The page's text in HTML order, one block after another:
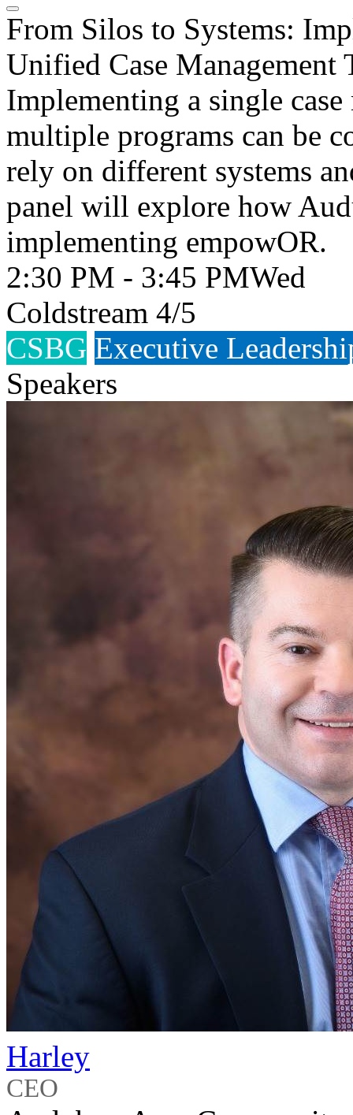
From Silos to Systems:
Unified Case Management
Implementing a single
multiple programs can be
rely on different systems
panel will explore how
implementing empowOR.
2:30 PM - 3:45 PMWed
Coldstream 4/5
CSBG Executive
Speakers
Harley
CEO